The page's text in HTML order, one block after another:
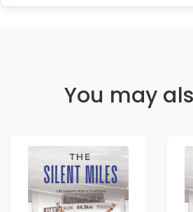
You may